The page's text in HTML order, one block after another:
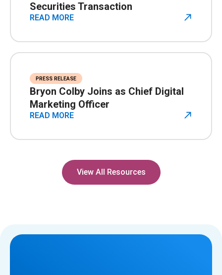
Securities Transaction
READ MORE
PRESS RELEASE
Bryon Colby Joins as Chief Digital
Marketing Officer
READ MORE
View All Resources